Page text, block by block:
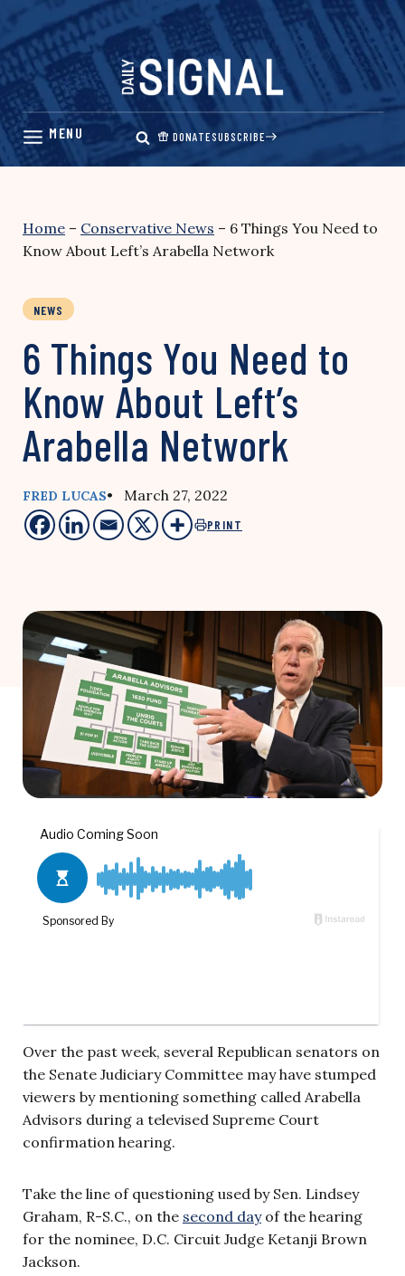
Skip
content
DONATESUBSCRIBE
Home – Conservative News – 6 Things You Need to
Know About Left’s Arabella Network
NEWS
6 Things You Need to
Know About Left’s
Arabella Network
FRED LUCAS• March 27, 2022
PRINT
Over the past week, several Republican senators on
the Senate Judiciary Committee may have stumped
viewers by mentioning something called Arabella
Advisors during a televised Supreme Court
confirmation hearing.
Take the line of questioning used by Sen. Lindsey
Graham, R-S.C., on the second dayof the hearing
for the nominee, D.C. Circuit Judge Ketanji Brown
Jackson.